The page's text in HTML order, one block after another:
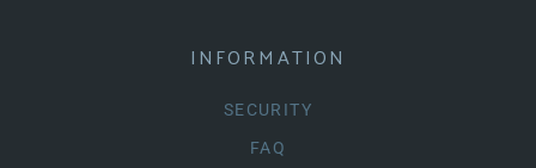
INFORMATION
SECURITY
FAQ